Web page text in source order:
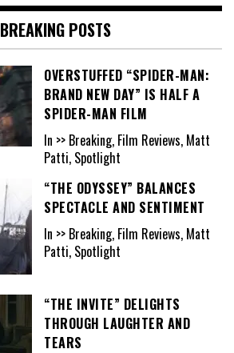
BREAKING POSTS
OVERSTUFFED “SPIDER-MAN:
BRAND NEW DAY” IS HALF A
SPIDER-MAN FILM
In >> Breaking, Film Reviews, Matt
Patti, Spotlight
“THE ODYSSEY” BALANCES
SPECTACLE AND SENTIMENT
In >> Breaking, Film Reviews, Matt
Patti, Spotlight
“THE INVITE” DELIGHTS
THROUGH LAUGHTER AND
TEARS